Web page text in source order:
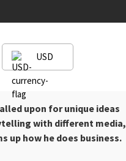
USD
upon for unique ideas
with different media,
up how he does business.